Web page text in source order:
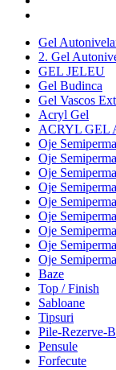
Gel
2. Gel
GEL JELEU
Gel Budinca
Gel Vascos
Acryl Gel
ACRYL GEL
Oje
Oje
Oje
Oje
Oje
Oje
Oje
Oje
Oje
Baze
Top / Finish
Sabloane
Tipsuri
Pile-Rezerve-
Pensule
Forfecute